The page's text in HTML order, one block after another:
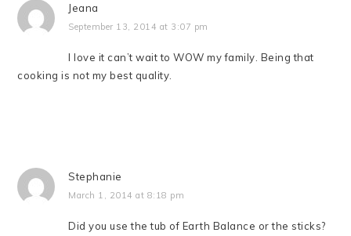
Jeana
September 13, 2014 at 3:07 pm
I love it can’t wait to WOW my family. Being that
cooking is not my best quality.
Stephanie
March 1, 2014 at 8:18 pm
Did you use the tub of Earth Balance or the sticks?